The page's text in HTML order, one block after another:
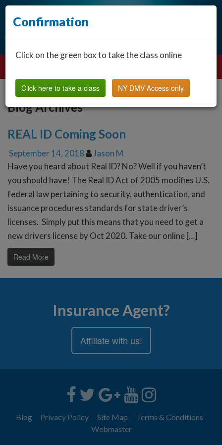
Blog Archives
REAL ID Coming Soon
September 14, 2018
Jason M
Have you heard about Real ID? No? Well if you haven’t
you should have! The Real ID Act of 2005 modifies U.S.
federal law pertaining to security, authentication, and
issuance procedures standards for state driver’s
licenses. Simply put this means that you need to get a
new drivers license by Oct 2020. Take our online […]
Read More
Insurance Agent?
Affiliate with us!
Blog Privacy Policy Site Map
Terms & Conditions
Webmaster
Confirmation
Click on the green box to take the class online
Click here to take a class NY DMV Access only